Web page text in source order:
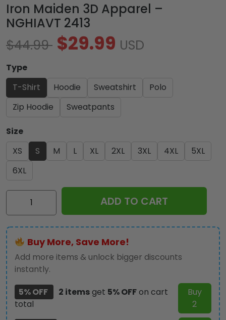
Iron Maiden 3D Apparel –
NGHIAVT 2413
$44.99 $29.99 USD
Type
T-Shirt
Hoodie Sweatshirt
Polo
Zip Hoodie
Sweatpants
Size
XS
S M L XL 2XL 3XL 4XL
5XL
6XL
Iron
Maiden
Apparel
-
NGHIAVT
2413
quantity
ADD TO CART
Buy More, Save More!
Add more items & unlock bigger discounts
instantly.
5% OFF
2 itemsget 5% OFFon cart
total
Buy
2